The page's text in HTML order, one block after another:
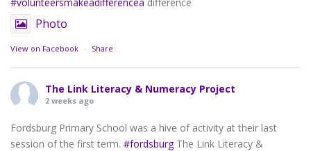
Photo
View on Facebook · Share
The Link Literacy & Numeracy Project
2 weeks ago
Fordsburg Primary School was a hive of activity at their last
session of the first term. #fordsburgThe Link Literacy &